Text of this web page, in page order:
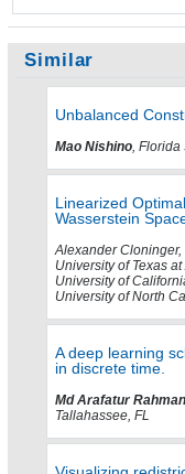
Similar
Unbalanced
Mao Nishino, Florida
Linearized
Wasserstein
Alexander Cloninger,
University of Texas
University of
University of North
A deep learning
in discrete time.
Md Arafatur Rahman
Tallahassee, FL